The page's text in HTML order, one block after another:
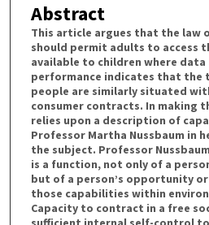
Abstract
This article argues that the law
should permit adults to access
available to children where
performance indicates that the
people are similarly situated
consumer contracts. In making
relies upon a description of
Professor Martha Nussbaum in
the subject. Professor
is a function, not only of a
but of a person’s opportunity
those capabilities within
Capacity to contract in a free